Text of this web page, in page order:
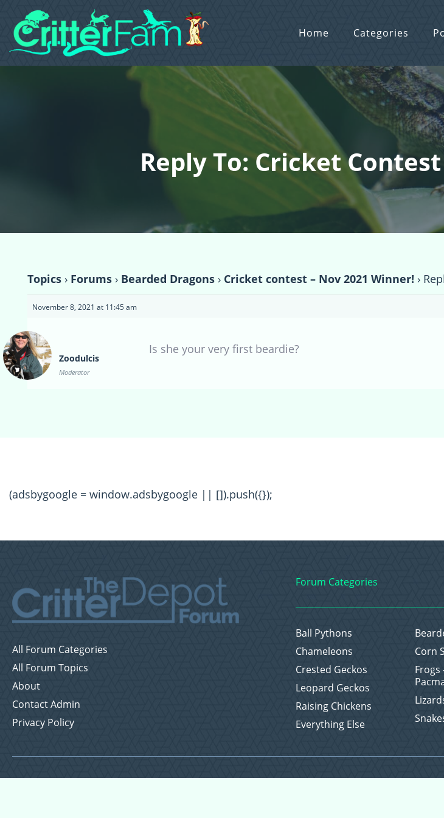
Home Categories
Reply To: Cricket
Topics › Forums › Bearded Dragons › Cricket contest – Nov 2021 Winner! ›
November 8, 2021 at 11:45 am
Zoodulcis
Moderator
Is she your very first beardie?
(adsbygoogle = window.adsbygoogle || []).push({});
All Forum Categories
All Forum Topics
About
Contact Admin
Privacy Policy
Forum Categories
Ball Pythons
Chameleons
Corn
Crested Geckos
Frogs
Leopard Geckos
Raising Chickens
Everything Else